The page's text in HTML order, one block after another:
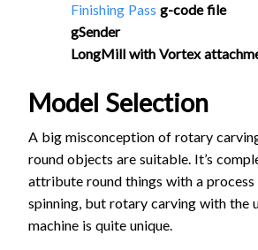
Finishing Pass g-code file
gSender
LongMill with Vortex
Model Selection
A big misconception of rotary
round objects are suitable. It’s
attribute round things with a process
spinning, but rotary carving with the
machine is quite unique.